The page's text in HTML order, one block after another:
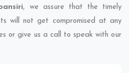
, we assure that the timely
will not get compromised at any
or give us a call to speak with our